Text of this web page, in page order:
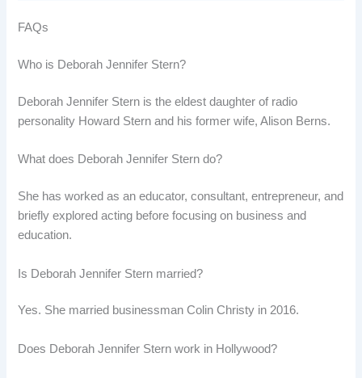
FAQs
Who is Deborah Jennifer Stern?
Deborah Jennifer Stern is the eldest daughter of radio
personality Howard Stern and his former wife, Alison Berns.
What does Deborah Jennifer Stern do?
She has worked as an educator, consultant, entrepreneur, and
briefly explored acting before focusing on business and
education.
Is Deborah Jennifer Stern married?
Yes. She married businessman Colin Christy in 2016.
Does Deborah Jennifer Stern work in Hollywood?